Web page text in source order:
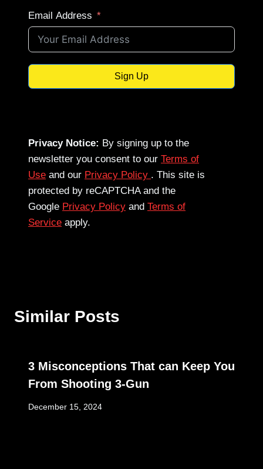
Email Address
Sign Up
Privacy Notice: By signing up to the
newsletter you consent to our Terms of
Use and our Privacy Policy . This site is
protected by reCAPTCHA and the
Google Privacy Policy and Terms of
Service apply.
Similar Posts
3 Misconceptions That can Keep You
From Shooting 3-Gun
December 15, 2024